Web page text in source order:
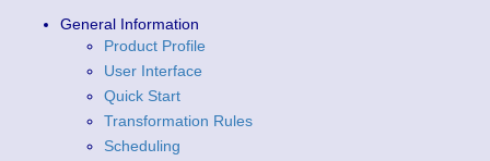
General Information
Product Profile
User Interface
Quick Start
Transformation Rules
Scheduling